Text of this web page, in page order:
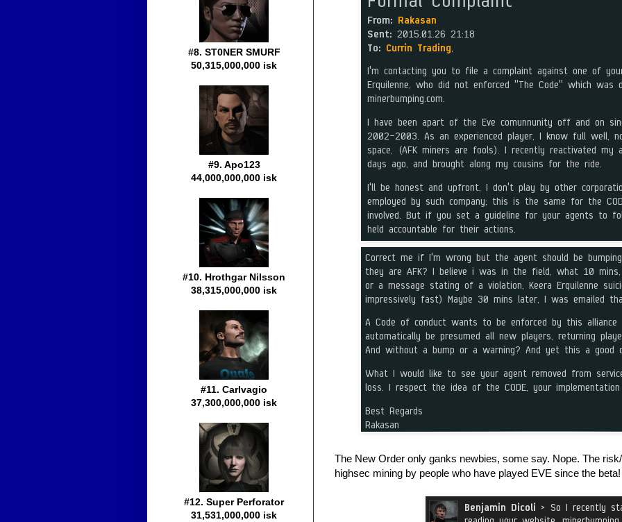
The New Order only ganks newbies, some say. Nope. The
highsec mining by people who have played EVE since the beta!
#8. ST0NER SMURF
50,315,000,000 isk
#9. Apo123
44,000,000,000 isk
#10. Hrothgar Nilsson
38,315,000,000 isk
#11. Carlvagio
37,300,000,000 isk
#12. Super Perforator
31,531,000,000 isk